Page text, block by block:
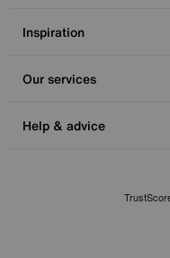
Inspiration
Our services
Help & advice